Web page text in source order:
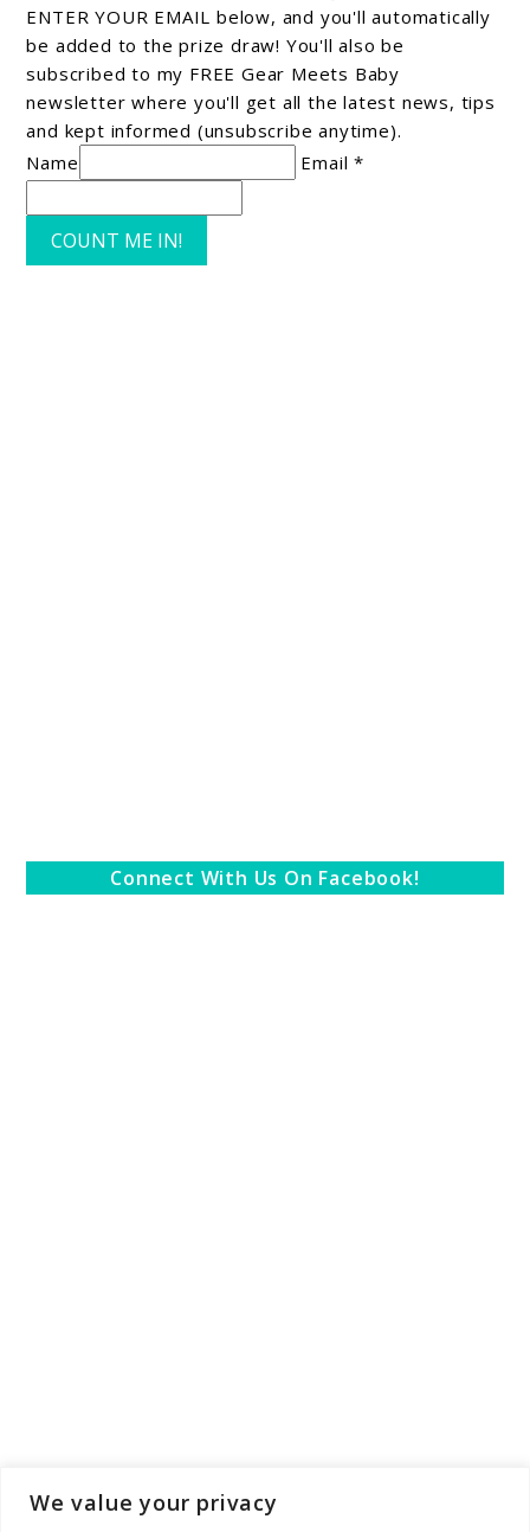
We value your privacy
ENTER YOUR EMAIL below, and you'll automatically
be added to the prize draw! You'll also be
subscribed to my FREE Gear Meets Baby
newsletter where you'll get all the latest news, tips
and kept informed (unsubscribe anytime).
Name
Email *
COUNT ME IN!
Connect With Us On Facebook!